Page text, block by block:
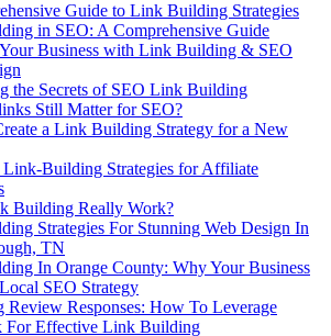
Guide to Link Building Strategies
in SEO: A Comprehensive Guide
Business with Link Building & SEO
the Secrets of SEO Link Building
Still Matter for SEO?
a Link Building Strategy for a New
Building Strategies for Affiliate
Building Really Work?
Strategies For Stunning Web Design In
TN
In Orange County: Why Your Business
SEO Strategy
Review Responses: How To Leverage
For Effective Link Building